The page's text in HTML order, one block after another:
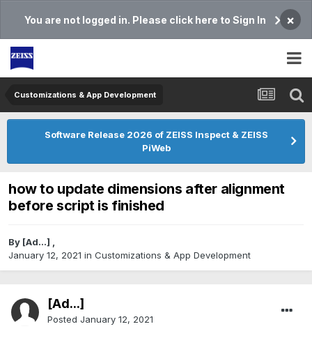
You are not logged in. Please click here to Sign In ×
Customizations & App Development
Software Release 2026 of ZEISS Inspect & ZEISS
PiWeb
how to update dimensions after alignment
before script is finished
By [Ad...] ,
January 12, 2021 in Customizations & App Development
[Ad...]
Posted January 12, 2021